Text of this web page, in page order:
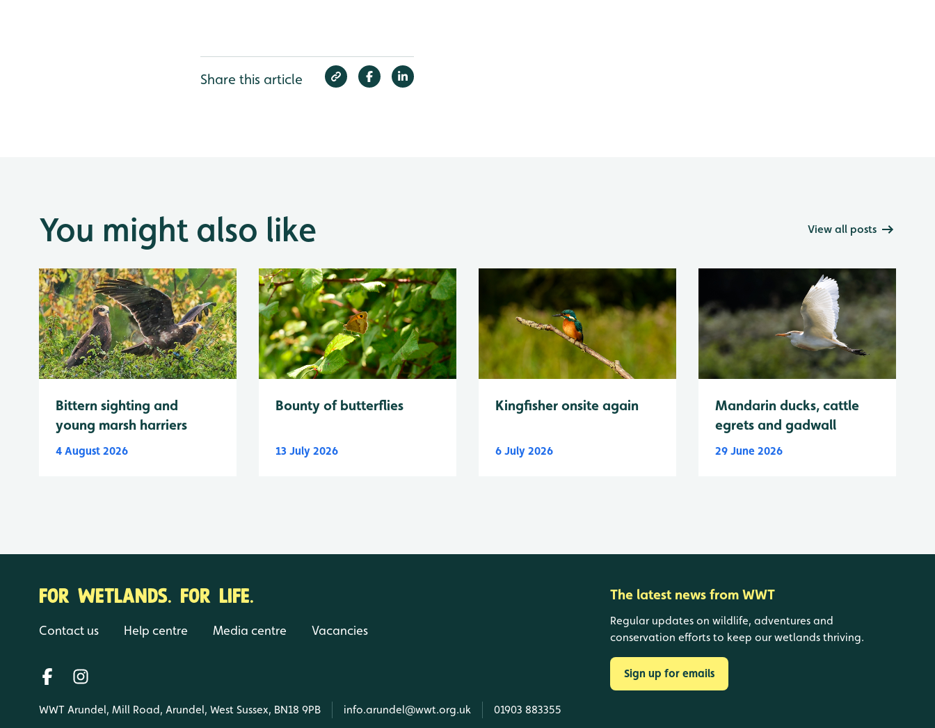
Share this article
You might also like View all posts
Bittern sighting and
young marsh harriers
4 August 2026
Bounty of butterflies
13 July 2026
Kingfisher onsite again
6 July 2026
Mandarin ducks, cattle
egrets and gadwall
29 June 2026
FOR WETLANDS. FOR LIFE.
Contact us Help centre Media centre Vacancies
WWT Arundel, Mill Road, Arundel, West Sussex, BN18 9PB info.arundel@wwt.org.uk 01903 883355
The latest news from WWT
Regular updates on wildlife, adventures and
conservation efforts to keep our wetlands thriving.
Sign up for emails